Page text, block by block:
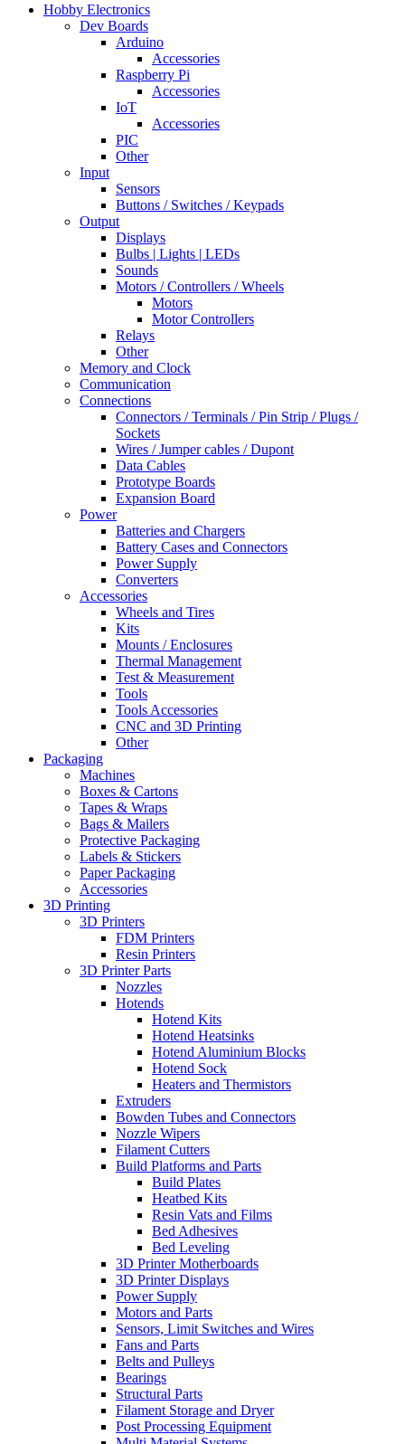
Hobby Electronics
Dev Boards
Arduino
Accessories
Raspberry Pi
Accessories
IoT
Accessories
PIC
Other
Input
Sensors
Buttons / Switches / Keypads
Output
Displays
Bulbs | Lights | LEDs
Sounds
Motors / Controllers / Wheels
Motors
Motor Controllers
Relays
Other
Memory and Clock
Communication
Connections
Connectors / Terminals / Pin Strip / Plugs /
Sockets
Wires / Jumper cables / Dupont
Data Cables
Prototype Boards
Expansion Board
Power
Batteries and Chargers
Battery Cases and Connectors
Power Supply
Converters
Accessories
Wheels and Tires
Kits
Mounts / Enclosures
Thermal Management
Test & Measurement
Tools
Tools Accessories
CNC and 3D Printing
Other
Packaging
Machines
Boxes & Cartons
Tapes & Wraps
Bags & Mailers
Protective Packaging
Labels & Stickers
Paper Packaging
Accessories
3D Printing
3D Printers
FDM Printers
Resin Printers
3D Printer Parts
Nozzles
Hotends
Hotend Kits
Hotend Heatsinks
Hotend Aluminium Blocks
Hotend Sock
Heaters and Thermistors
Extruders
Bowden Tubes and Connectors
Nozzle Wipers
Filament Cutters
Build Platforms and Parts
Build Plates
Heatbed Kits
Resin Vats and Films
Bed Adhesives
Bed Leveling
3D Printer Motherboards
3D Printer Displays
Power Supply
Motors and Parts
Sensors, Limit Switches and Wires
Fans and Parts
Belts and Pulleys
Bearings
Structural Parts
Filament Storage and Dryer
Post Processing Equipment